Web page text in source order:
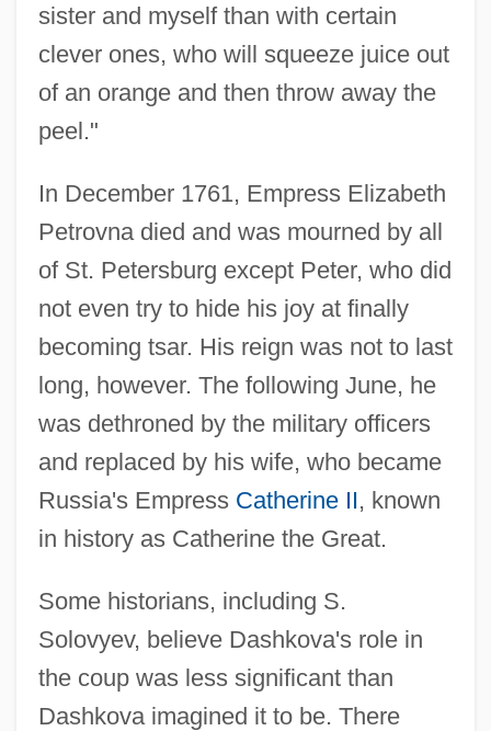
sister and myself than with certain
clever ones, who will squeeze juice out
of an orange and then throw away the
peel."
In December 1761, Empress Elizabeth
Petrovna died and was mourned by all
of St. Petersburg except Peter, who did
not even try to hide his joy at finally
becoming tsar. His reign was not to last
long, however. The following June, he
was dethroned by the military officers
and replaced by his wife, who became
Russia's Empress Catherine II, known
in history as Catherine the Great.
Some historians, including S.
Solovyev, believe Dashkova's role in
the coup was less significant than
Dashkova imagined it to be. There